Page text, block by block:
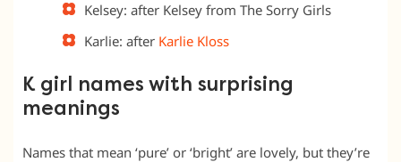
Kelsey: after Kelsey from The Sorry Girls
Karlie: after Karlie Kloss
K girl names with surprising
meanings
Names that mean ‘pure’ or ‘bright’ are lovely, but they’re